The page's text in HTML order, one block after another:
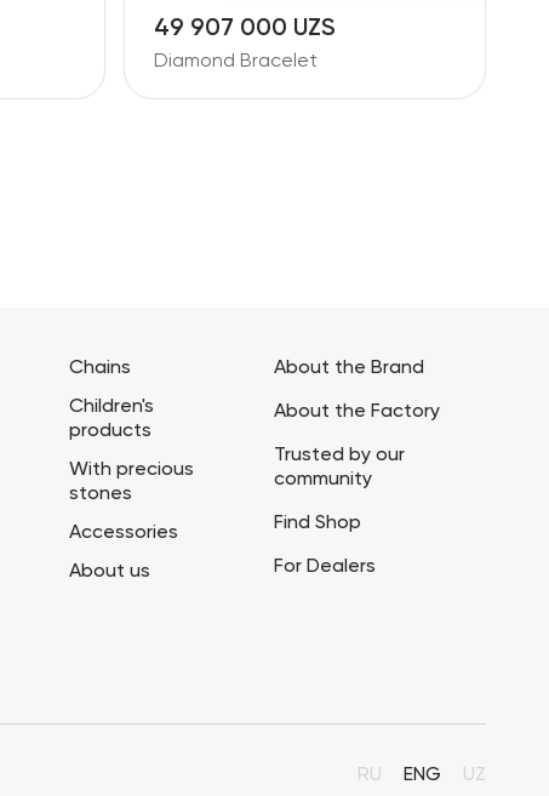
49 907 000 UZS
Diamond Bracelet
Chains
Children's
products
With precious
stones
Accessories
About us
About the Brand
About the Factory
Trusted by our
community
Find Shop
For Dealers
RU ENG UZ